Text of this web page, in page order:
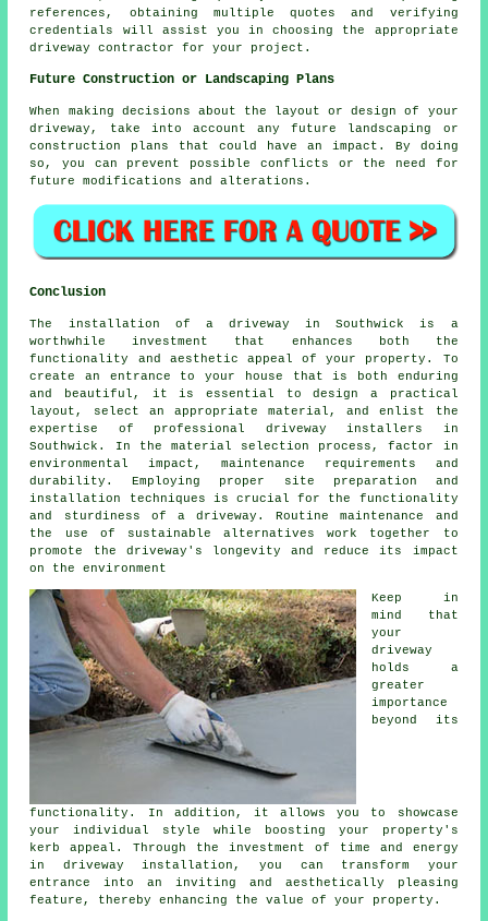
references, obtaining multiple quotes and verifying
credentials will assist you in choosing the appropriate
driveway contractor
for your project.
Future Construction or Landscaping Plans
When making decisions about the layout or design of your
driveway, take into account any future landscaping or
construction plans that could have an impact. By doing
so, you can prevent possible conflicts or the need for
future modifications and alterations.
Conclusion
The installation of a driveway in Southwick is a
worthwhile investment that enhances both the
functionality and aesthetic appeal of your property. To
create an entrance to your house that is both enduring
and beautiful, it is essential to design a practical
layout, select an appropriate material, and enlist the
expertise of professional driveway installers in
Southwick . In the material selection process, factor in
environmental impact, maintenance requirements and
durability. Employing proper site preparation and
installation techniques is crucial for the functionality
and sturdiness of a driveway. Routine maintenance and
the use of sustainable alternatives work together to
promote the driveway's longevity and reduce its impact
on the environment
Keep in
mind that
your
driveway
holds a
greater
importance
beyond its
functionality. In addition, it allows you to showcase
your individual style while boosting your property's
kerb appeal. Through the investment of time and energy
in driveway installation, you can transform your
entrance into an inviting and aesthetically pleasing
feature, thereby enhancing the value of your property.